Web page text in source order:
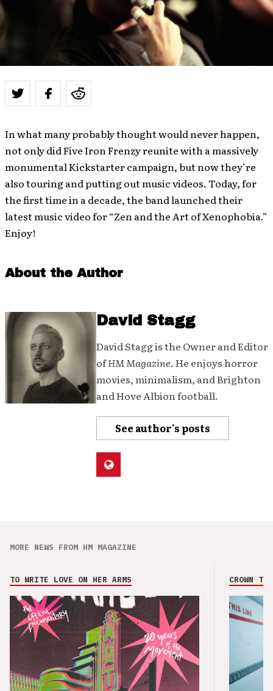
In what many probably thought would never happen,
not only did Five Iron Frenzy reunite with a massively
monumental Kickstarter campaign, but now they’re
also touring and putting out music videos. Today, for
the first time in a decade, the band launched their
latest music video for “Zen and the Art of Xenophobia.”
Enjoy!
About the Author
David Stagg
David Stagg is the Owner and Editor
ofHM Magazine. He enjoys horror
movies, minimalism, and Brighton
and Hove Albion football.
See author's posts
MORE NEWS FROM HM MAGAZINE
TO WRITE LOVE ON HER ARMS CROWN